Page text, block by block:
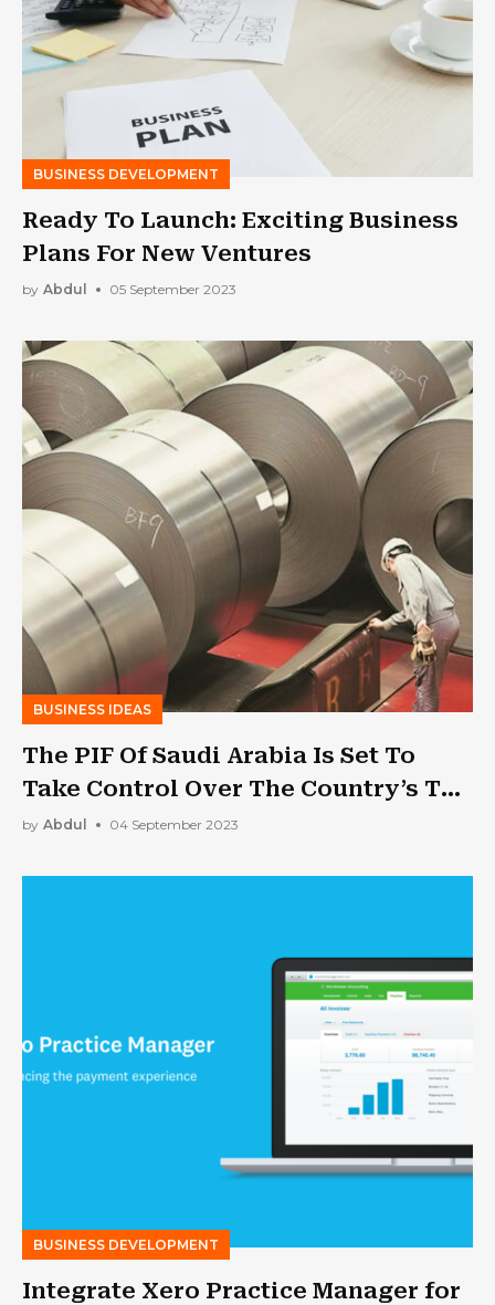
BUSINESS DEVELOPMENT
Ready To Launch: Exciting Business
Plans For New Ventures
by Abdul 05 September 2023
BUSINESS IDEAS
The PIF Of Saudi Arabia Is Set To
Take Control Over The Country’s Top
Steel Producers
by Abdul 04 September 2023
BUSINESS DEVELOPMENT
Integrate Xero Practice Manager for